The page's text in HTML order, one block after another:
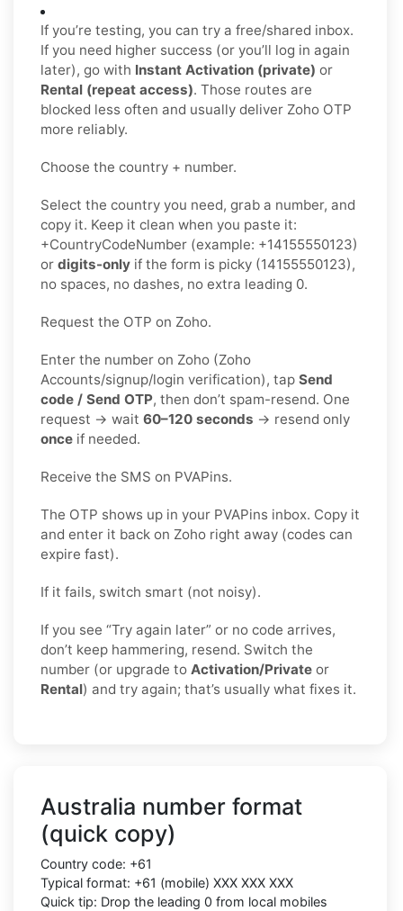
If you’re testing, you can try a free/shared inbox.
If you need higher success (or you’ll log in again
later), go with Instant Activation (private) or
Rental (repeat access). Those routes are
blocked less often and usually deliver Zoho OTP
more reliably.
Choose the country + number.
Select the country you need, grab a number, and
copy it. Keep it clean when you paste it:
+CountryCodeNumber (example: +14155550123)
or digits-only if the form is picky (14155550123),
no spaces, no dashes, no extra leading 0.
Request the OTP on Zoho.
Enter the number on Zoho (Zoho
Accounts/signup/login verification), tap Send
code / Send OTP, then don’t spam-resend. One
request → wait 60–120 seconds → resend only
once if needed.
Receive the SMS on PVAPins.
The OTP shows up in your PVAPins inbox. Copy it
and enter it back on Zoho right away (codes can
expire fast).
If it fails, switch smart (not noisy).
If you see “Try again later” or no code arrives,
don’t keep hammering, resend. Switch the
number (or upgrade to Activation/Private or
Rental) and try again; that’s usually what fixes it.
Australia number format
(quick copy)
Country code: +61
Typical format: +61 (mobile) XXX XXX XXX
Quick tip: Drop the leading 0 from local mobiles